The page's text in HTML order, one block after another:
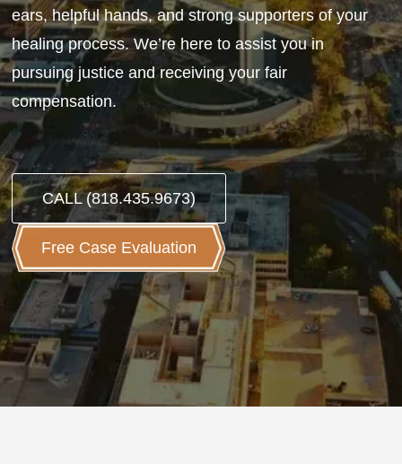
ears, helpful hands, and strong supporters of your
healing process. We’re here to assist you in
pursuing justice and receiving your fair
compensation.
CALL (818.435.9673)
Free Case Evaluation